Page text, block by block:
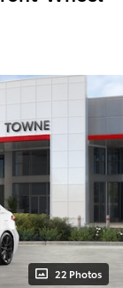
22 Photos